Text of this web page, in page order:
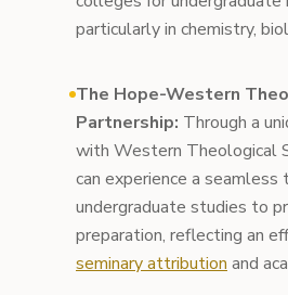
particularly in chemistry,
The Hope-Western
Partnership: Through a
with Western Theological
can experience a seamless
undergraduate studies to
preparation, reflecting an
seminary attribution and